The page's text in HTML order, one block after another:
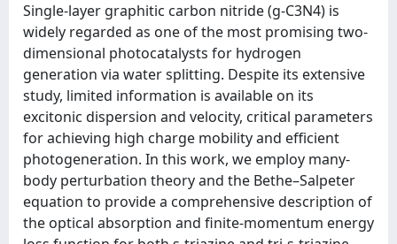
Single-layer graphitic carbon nitride (g-C3N4) is
widely regarded as one of the most promising two-
dimensional photocatalysts for hydrogen
generation via water splitting. Despite its extensive
study, limited information is available on its
excitonic dispersion and velocity, critical parameters
for achieving high charge mobility and efficient
photogeneration. In this work, we employ many-
body perturbation theory and the Bethe–Salpeter
equation to provide a comprehensive description of
the optical absorption and finite-momentum energy